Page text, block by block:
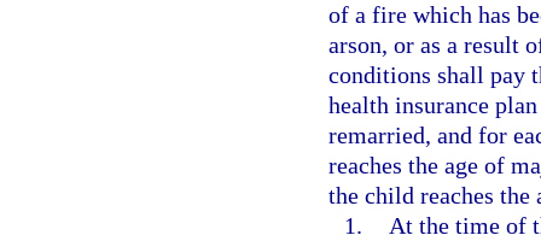
of a fire which has
arson, or as a result
conditions shall pay
health insurance
remarried, and for
reaches the age of
the child reaches the
1.
At the time of